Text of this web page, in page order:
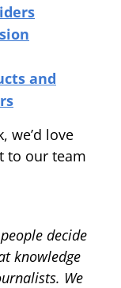
and
we’d love
to our team
decide
knowledge
We